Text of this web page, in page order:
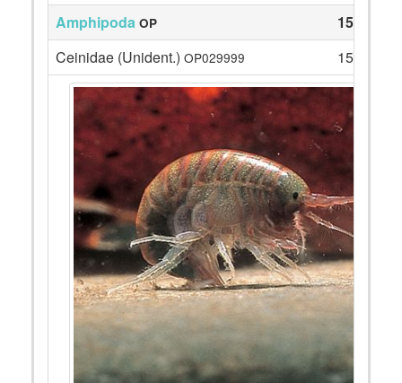
Amphipoda OP
159
Ceinidae (Unident.) OP029999 159